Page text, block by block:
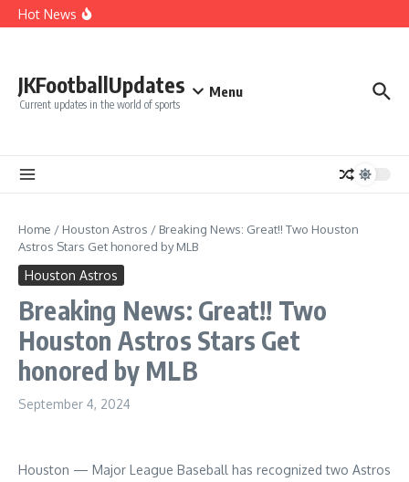
Skip to content
Hot News
Cut Alec Bohm
Another Pro Bowler With Wealth of Experience
JKFootballUpdates
Current updates in the world of sports
Menu
Home / Houston Astros / Breaking News: Great!! Two Houston
Astros Stars Get honored by MLB
Houston Astros
Breaking News: Great!! Two
Houston Astros Stars Get
honored by MLB
September 4, 2024
Houston — Major League Baseball has recognized two Astros